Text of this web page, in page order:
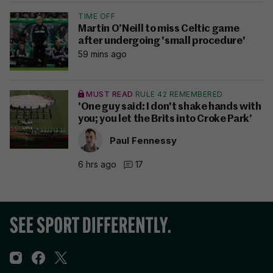
TIME OFF
Martin O’Neill to miss Celtic game
after undergoing 'small procedure'
59 mins ago
MUST READ RULE 42 REMEMBERED
'One guy said: I don't shake hands with
you; you let the Brits into Croke Park’
Paul Fennessy
6 hrs ago 17